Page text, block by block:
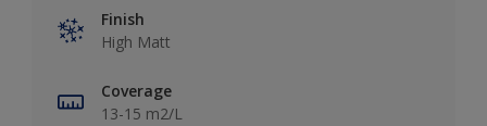
Finish
High Matt
Coverage
13-15 m2/L